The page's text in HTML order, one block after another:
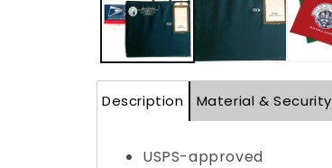
Description Material & Security
USPS-approved